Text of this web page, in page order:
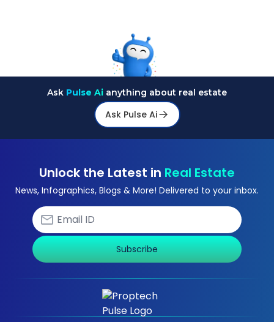
Ask Pulse Ai anything about real estate
Ask Pulse Ai
Unlock the Latest in Real Estate
News, Infographics, Blogs & More! Delivered to your inbox.
Subscribe